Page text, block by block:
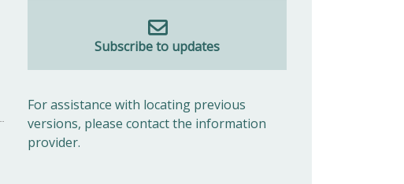
Subscribe to updates
For assistance with locating previous
versions, please contact the information
provider.